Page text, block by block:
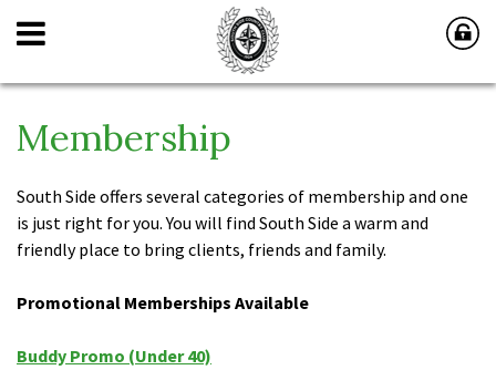
Membership
South Side offers several categories of membership and one
is just right for you. You will find South Side a warm and
friendly place to bring clients, friends and family.
Promotional Memberships Available
Buddy Promo (Under 40)